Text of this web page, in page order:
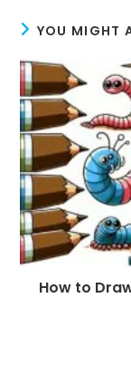
YOU MIGHT
How to